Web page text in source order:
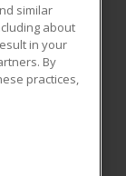
All rights
reproduced or
similar
about
in your
By
practices,